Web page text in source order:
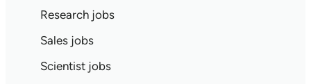
Research jobs
Sales jobs
Scientist jobs